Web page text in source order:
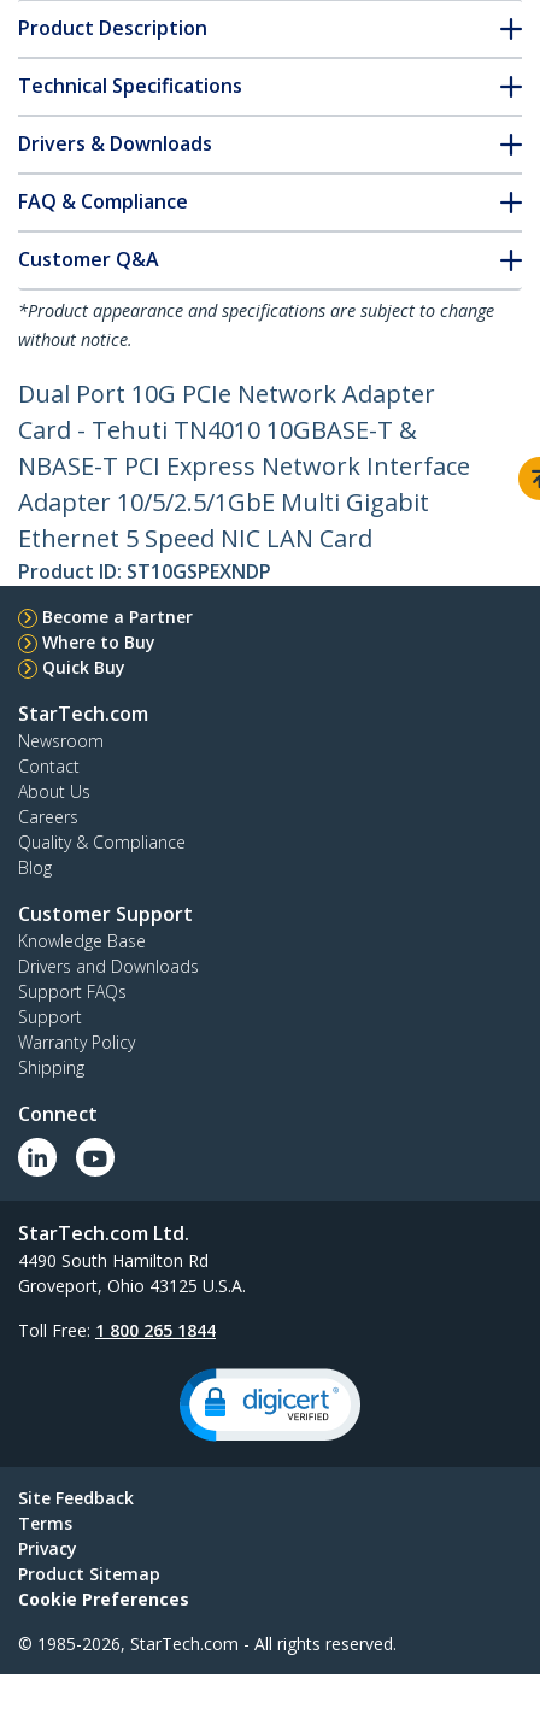
Product Description
Technical Specifications
Drivers & Downloads
FAQ & Compliance
Customer Q&A
*Product appearance and specifications are subject to change
without notice.
Dual Port 10G PCIe Network Adapter
Card - Tehuti TN4010 10GBASE-T &
NBASE-T PCI Express Network Interface
Adapter 10/5/2.5/1GbE Multi Gigabit
Ethernet 5 Speed NIC LAN Card
Product ID: ST10GSPEXNDP
Become a Partner
Where to Buy
Quick Buy
StarTech.com
Newsroom
Contact
About Us
Careers
Quality & Compliance
Blog
Customer Support
Knowledge Base
Drivers and Downloads
Support FAQs
Support
Warranty Policy
Shipping
Connect
StarTech.com Ltd.
4490 South Hamilton Rd
Groveport, Ohio 43125 U.S.A.
Toll Free: 1 800 265 1844
Site Feedback
Terms
Privacy
Product Sitemap
Cookie Preferences
© 1985-2026, StarTech.com - All rights reserved.